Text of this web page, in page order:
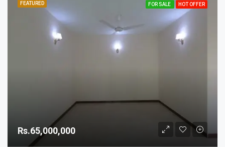
FEATURED FOR SALE HOT OFFER
Rs.65,000,000